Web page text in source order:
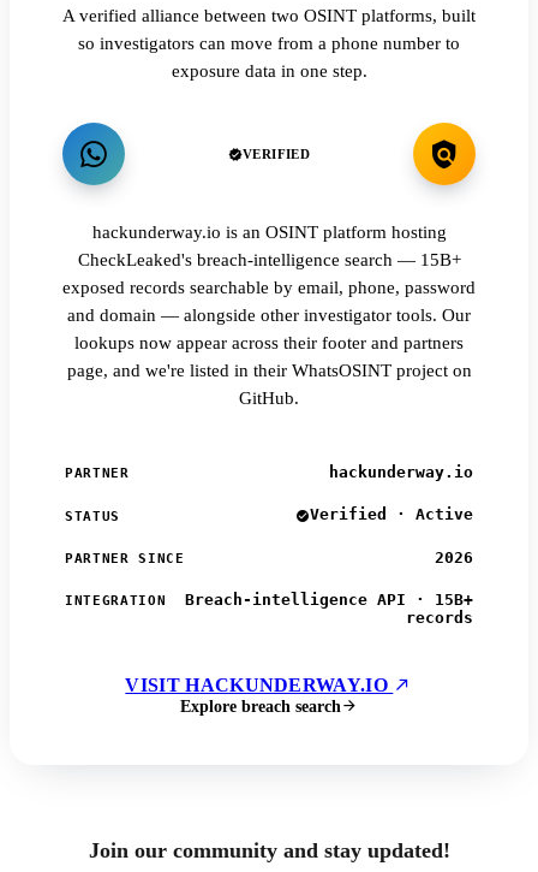
A verified alliance between two OSINT platforms, built
so investigators can move from a phone number to
exposure data in one step.
VERIFIED
hackunderway.io is an OSINT platform hosting
CheckLeaked's breach-intelligence search — 15B+
exposed records searchable by email, phone, password
and domain — alongside other investigator tools. Our
lookups now appear across their footer and partners
page, and we're listed in their WhatsOSINT project on
GitHub.
PARTNER hackunderway.io
STATUS Verified · Active
PARTNER SINCE 2026
INTEGRATION
Breach-intelligence API · 15B+
records
VISIT HACKUNDERWAY.IO
Explore breach search
Join our community and stay updated!